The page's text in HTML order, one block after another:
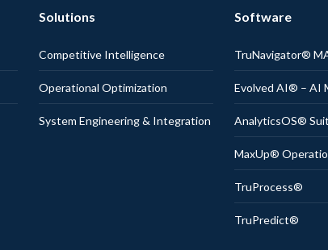
Solutions
Competitive Intelligence
Operational Optimization
System Engineering & Integration
Software
TruNavigator®
Evolved AI® – AI
AnalyticsOS®
MaxUp®
TruProcess®
TruPredict®